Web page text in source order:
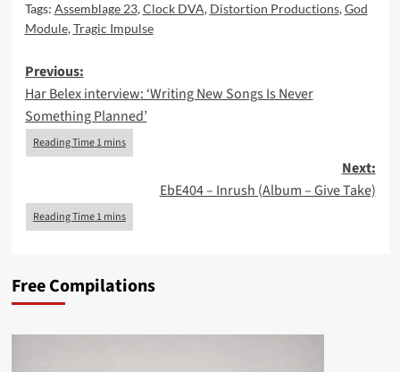
Tags: Assemblage 23,Clock DVA, Distortion Productions,God
Module,Tragic Impulse
Post
navigation
Previous:
Har Belex interview: ‘Writing New Songs Is Never
Something Planned’
Next:
EbE404 – Inrush (Album – Give Take)
Free Compilations